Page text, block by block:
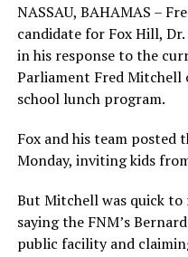
NASSAU, BAHAMAS –
candidate for Fox Hill,
in his response to the
Parliament Fred Mitchell
school lunch program.
Fox and his team posted
Monday, inviting kids
But Mitchell was quick to
saying the FNM’s
public facility and